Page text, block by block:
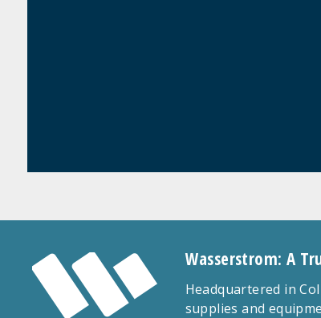
Wasserstrom: A
Headquartered in
supplies and